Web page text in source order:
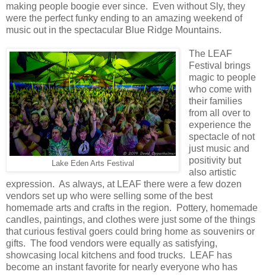
making people boogie ever since. Even without Sly, they
were the perfect funky ending to an amazing weekend of
music out in the spectacular Blue Ridge Mountains.
Lake Eden Arts Festival
The LEAF
Festival brings
magic to people
who come with
their families
from all over to
experience the
spectacle of not
just music and
positivity but
also artistic
expression. As always, at LEAF there were a few dozen
vendors set up who were selling some of the best
homemade arts and crafts in the region. Pottery, homemade
candles, paintings, and clothes were just some of the things
that curious festival goers could bring home as souvenirs or
gifts. The food vendors were equally as satisfying,
showcasing local kitchens and food trucks. LEAF has
become an instant favorite for nearly everyone who has